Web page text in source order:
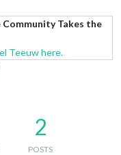
Takes the
Teeuw here.
2
POSTS